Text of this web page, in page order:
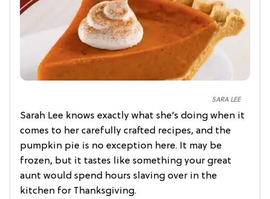
SARA LEE
Sarah Lee knows exactly what she’s doing when it
comes to her carefully crafted recipes, and the
pumpkin pie is no exception here. It may be
frozen, but it tastes like something your great
aunt would spend hours slaving over in the
kitchen for Thanksgiving.